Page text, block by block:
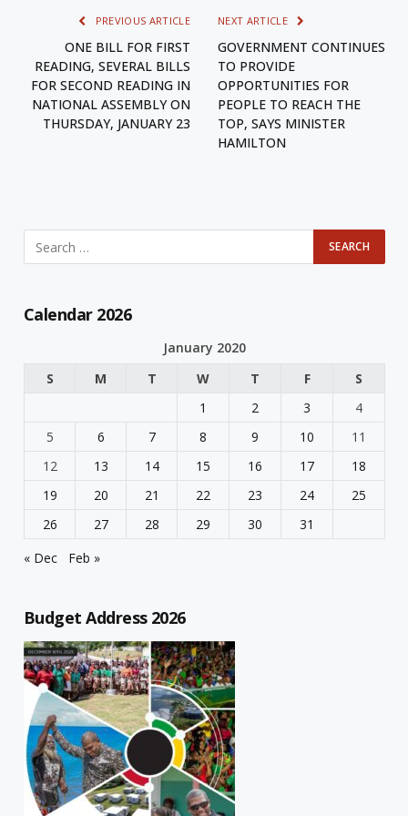
PREVIOUS ARTICLE
ONE BILL FOR FIRST
READING, SEVERAL BILLS
FOR SECOND READING IN
NATIONAL ASSEMBLY ON
THURSDAY, JANUARY 23
NEXT ARTICLE
GOVERNMENT CONTINUES
TO PROVIDE
OPPORTUNITIES FOR
PEOPLE TO REACH THE
TOP, SAYS MINISTER
HAMILTON
Calendar 2026
January 2020
S
M T W T F
S
1
2 3
4
5
6 7 8 9 10
11
12
13 14 15 16 17
18
19
20 21 22 23 24
25
26
27 28 29 30
31
« Dec
Feb »
Budget Address 2026